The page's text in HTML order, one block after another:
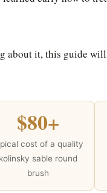
about it, this guide
$80+
cost of a quality
kolinsky sable round
brush